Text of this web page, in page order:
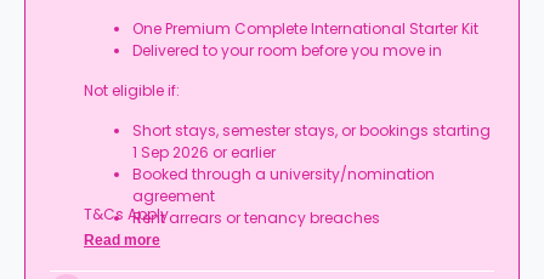
One Premium Complete International Starter Kit
Delivered to your room before you move in
Not eligible if:
Short stays, semester stays, or bookings starting
1 Sep 2026 or earlier
Booked through a university/nomination
agreement
Rent arrears or tenancy breaches
Booking not completed by 7 Oct 2026
T&Cs Apply.
Read more